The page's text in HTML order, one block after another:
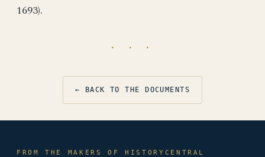
1693).
· · ·
← BACK TO THE DOCUMENTS
FROM THE MAKERS OF HISTORYCENTRAL